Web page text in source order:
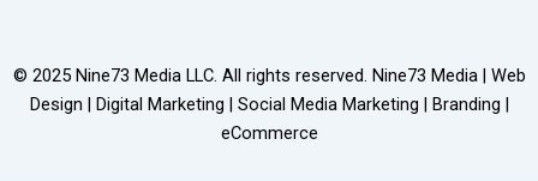
© 2025 Nine73 Media LLC. All rights reserved. Nine73 Media | Web
Design | Digital Marketing | Social Media Marketing | Branding |
eCommerce